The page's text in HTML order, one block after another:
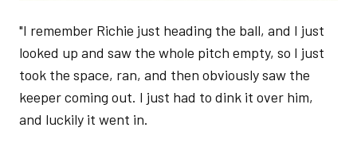
"I remember Richie just heading the ball, and I just
looked up and saw the whole pitch empty, so I just
took the space, ran, and then obviously saw the
keeper coming out. I just had to dink it over him,
and luckily it went in.